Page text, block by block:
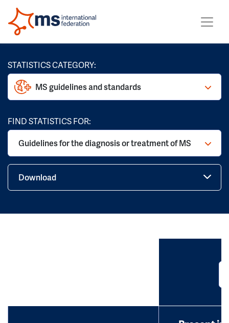
STATISTICS CATEGORY:
MS guidelines and standards
FIND STATISTICS FOR:
Guidelines for the diagnosis or treatment of MS
Download